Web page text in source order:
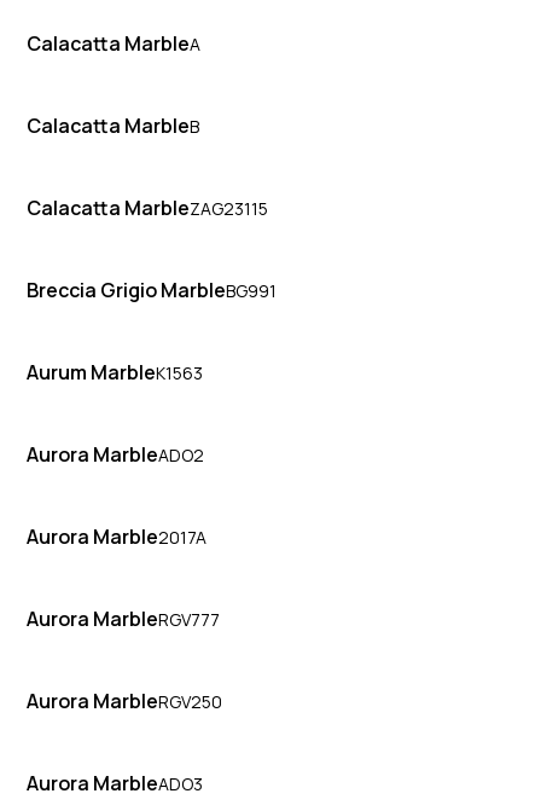
Calacatta MarbleA
Calacatta MarbleB
Calacatta MarbleZAG23115
Breccia Grigio MarbleBG991
Aurum MarbleK1563
Aurora MarbleADO2
Aurora Marble2017A
Aurora MarbleRGV777
Aurora MarbleRGV250
Aurora MarbleADO3